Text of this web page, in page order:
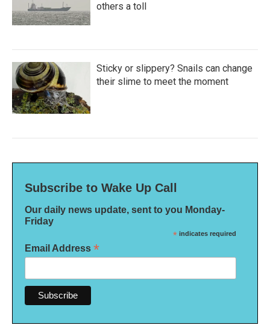
others a toll
Sticky or slippery? Snails can change
their slime to meet the moment
Subscribe to Wake Up Call
Our daily news update, sent to you Monday-
Friday
* indicates required
Email Address *